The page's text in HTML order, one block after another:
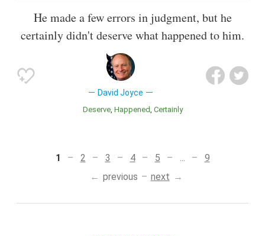
He made a few errors in judgment, but he
certainly didn't deserve what happened to him.
David Joyce
Deserve Happened Certainly
1 2 3 4 5
9
previous
next